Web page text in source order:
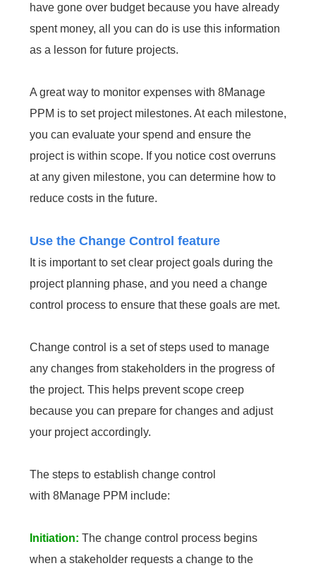
have gone over budget because you have already
spent money, all you can do is use this information
as a lesson for future projects.
A great way to monitor expenses with 8Manage
PPM is to set project milestones. At each milestone,
you can evaluate your spend and ensure the
project is within scope. If you notice cost overruns
at any given milestone, you can determine how to
reduce costs in the future.
Use the Change Control feature
It is important to set clear project goals during the
project planning phase, and you need a change
control process to ensure that these goals are met.
Change control is a set of steps used to manage
any changes from stakeholders in the progress of
the project. This helps prevent scope creep
because you can prepare for changes and adjust
your project accordingly.
The steps to establish change control
with 8Manage PPM include:
Initiation: The change control process begins
when a stakeholder requests a change to the